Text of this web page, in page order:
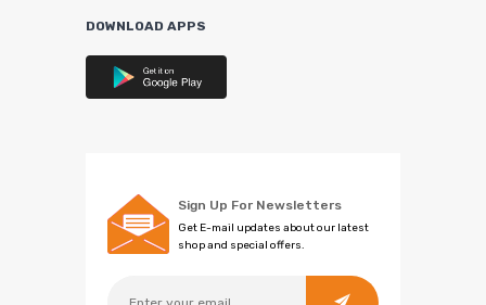
DOWNLOAD APPS
Sign Up For Newsletters
Get E-mail updates about our latest
shop and special offers.